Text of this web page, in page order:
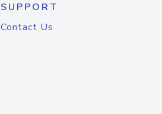
SUPPORT
Contact Us